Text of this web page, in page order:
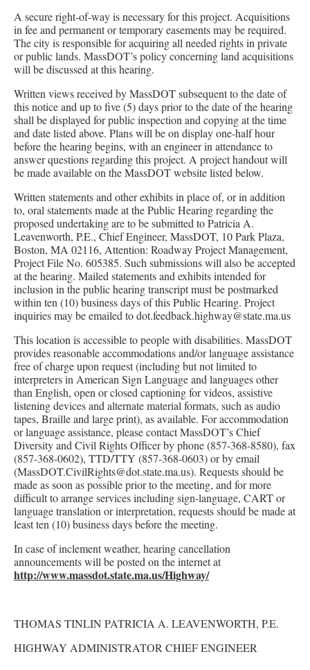
A secure right-of-way is necessary for this project. Acquisitions
in fee and permanent or temporary easements may be required.
The city is responsible for acquiring all needed rights in private
or public lands. MassDOT’s policy concerning land acquisitions
will be discussed at this hearing.
Written views received by MassDOT subsequent to the date of
this notice and up to five (5) days prior to the date of the hearing
shall be displayed for public inspection and copying at the time
and date listed above. Plans will be on display one-half hour
before the hearing begins, with an engineer in attendance to
answer questions regarding this project. A project handout will
be made available on the MassDOT website listed below.
Written statements and other exhibits in place of, or in addition
to, oral statements made at the Public Hearing regarding the
proposed undertaking are to be submitted to Patricia A.
Leavenworth, P.E., Chief Engineer, MassDOT, 10 Park Plaza,
Boston, MA 02116, Attention: Roadway Project Management,
Project File No. 605385. Such submissions will also be accepted
at the hearing. Mailed statements and exhibits intended for
inclusion in the public hearing transcript must be postmarked
within ten (10) business days of this Public Hearing. Project
inquiries may be emailed to dot.feedback.highway@state.ma.us
This location is accessible to people with disabilities. MassDOT
provides reasonable accommodations and/or language assistance
free of charge upon request (including but not limited to
interpreters in American Sign Language and languages other
than English, open or closed captioning for videos, assistive
listening devices and alternate material formats, such as audio
tapes, Braille and large print), as available. For accommodation
or language assistance, please contact MassDOT’s Chief
Diversity and Civil Rights Officer by phone (857-368-8580), fax
(857-368-0602), TTD/TTY (857-368-0603) or by email
(MassDOT.CivilRights@dot.state.ma.us). Requests should be
made as soon as possible prior to the meeting, and for more
difficult to arrange services including sign-language, CART or
language translation or interpretation, requests should be made at
least ten (10) business days before the meeting.
In case of inclement weather, hearing cancellation
announcements will be posted on the internet at
http://www.massdot.state.ma.us/Highway/
THOMAS TINLIN PATRICIA A. LEAVENWORTH, P.E.
HIGHWAY ADMINISTRATOR CHIEF ENGINEER